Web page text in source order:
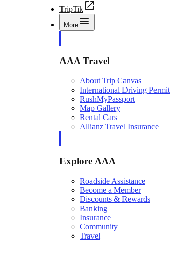
TripTik
More
AAA Travel
About Trip Canvas
International Driving Permit
RushMyPassport
Map Gallery
Rental Cars
Allianz Travel Insurance
Explore AAA
Roadside Assistance
Become a Member
Discounts & Rewards
Banking
Insurance
Community
Travel